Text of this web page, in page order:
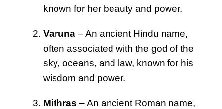
known for her beauty and power.
Varuna – An ancient Hindu name,
often associated with the god of the
sky, oceans, and law, known for his
wisdom and power.
Mithras – An ancient Roman name,